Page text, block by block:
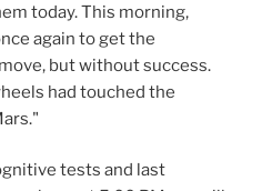
today. This morning,
again to get the
but without success.
had touched the
tests and last